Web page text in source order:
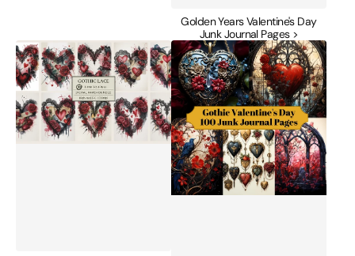
Golden Years Valentine's Day
Junk Journal Pages >
Gothic
Lace
Valentines
Junk
Journal
Papers
Gothic
Valentine's
Day
Junk
Journal
Pages